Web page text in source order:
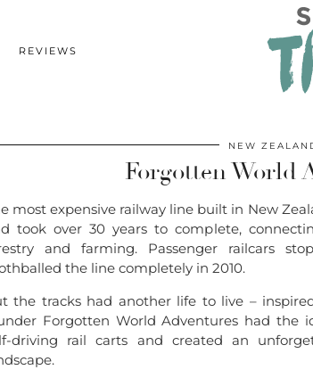
REVIEWS
NEW
Forgotten World
most expensive railway line built in New
took over 30 years to complete,
and farming. Passenger railcars
the line completely in 2010.
the tracks had another life to live –
Forgotten World Adventures had the
driving rail carts and created an